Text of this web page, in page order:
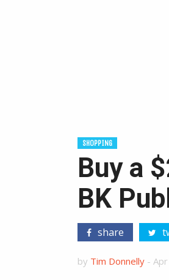
SHOPPING
Buy a
BK
share
by Tim Donnelly -